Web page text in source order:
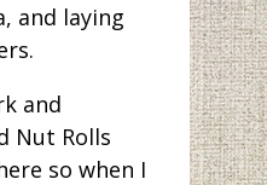
and laying
and
Nut Rolls
so when I